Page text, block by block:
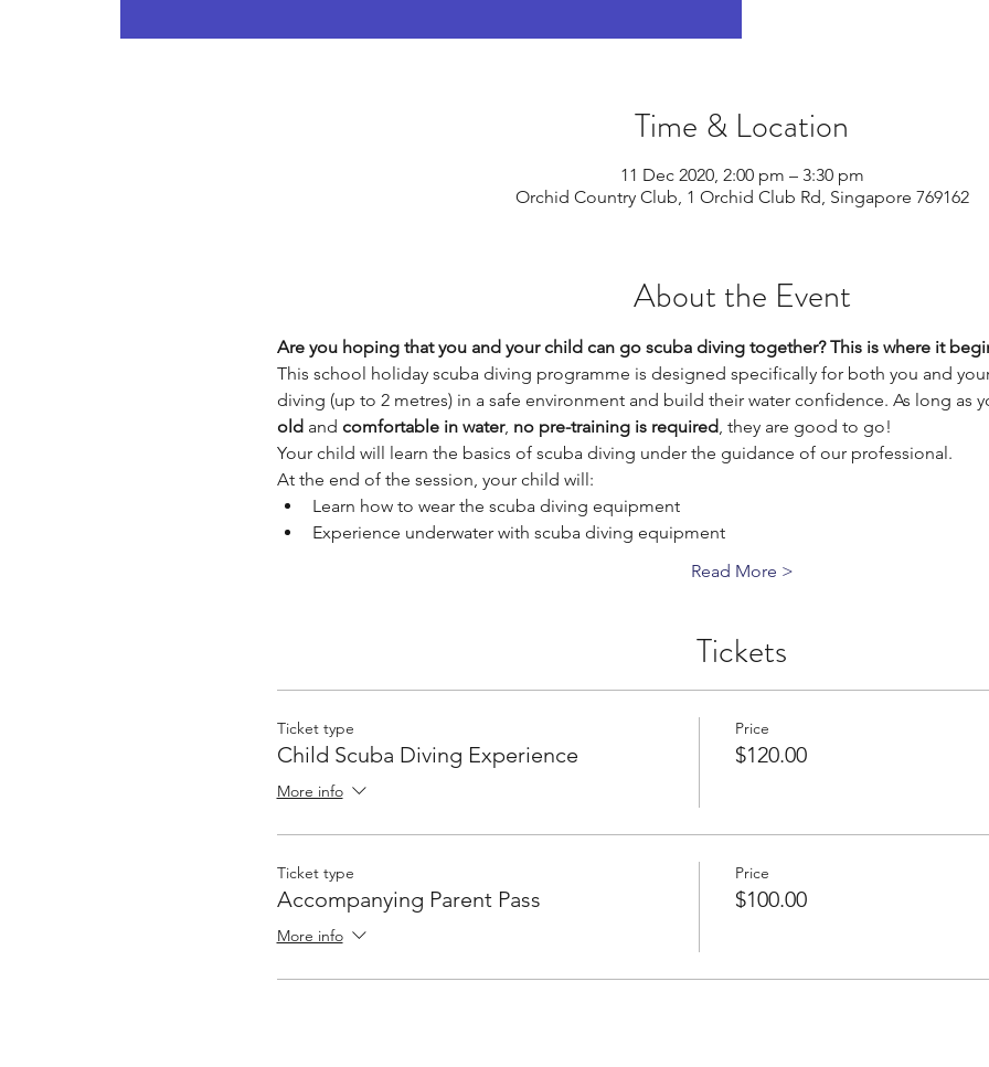
Time & Location
11 Dec 2020, 2:00 pm – 3:30 pm
Orchid Country Club, 1 Orchid Club Rd, Singapore 769162
About the Event
Are you hoping that you and your child can go scuba diving together? This is where it
This school holiday scuba diving programme is designed specifically for both you and
diving (up to 2 metres) in a safe environment and build their water confidence. As long as
old and comfortable in water, no pre-training is required, they are good to go!
Your child will learn the basics of scuba diving under the guidance of our professional.
At the end of the session, your child will:
Learn how to wear the scuba diving equipment
Experience underwater with scuba diving equipment
Read More >
Tickets
Ticket type
Child Scuba Diving Experience
More info
Price
$120.00
Ticket type
Accompanying Parent Pass
More info
Price
$100.00